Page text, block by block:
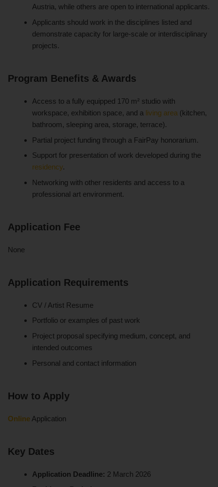
Austria, while others are open to international applicants.
Applicants should work in the disciplines listed and
demonstrate capacity for large-scale or interdisciplinary
projects.
Program Benefits & Awards
Access to a fully equipped 170 m² studio with
workspace, exhibition space, and a living area (kitchen,
bathroom, sleeping area, storage, terrace).
Partial project funding through a FairPay honorarium.
Support for presentation of work developed during the
residency.
Networking with other residents and access to a
professional art environment.
Application Fee
None
Application Requirements
CV / Artist Resume
Portfolio or examples of past work
Project proposal specifying medium, concept, and
intended outcomes
Personal and contact information
How to Apply
Online Application
Key Dates
Application Deadline: 2 March 2026